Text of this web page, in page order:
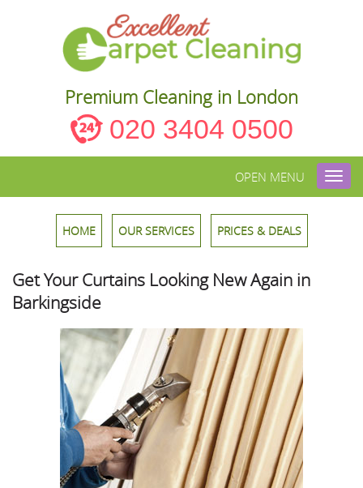
Premium Cleaning in London
020 3404 0500
OPEN MENU
HOME OUR SERVICES PRICES & DEALS
Get Your Curtains Looking New Again in
Barkingside